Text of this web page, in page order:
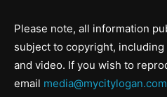
Please note, all information
subject to copyright,
and video. If you wish to
email